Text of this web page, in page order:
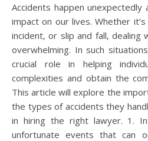
Accidents happen unexpectedly and can have a significant
impact on our lives. Whether
incident, or slip and fall, dealing
overwhelming. In such
crucial role in helping
complexities and obtain the
This article will explore the
the types of accidents they
in hiring the right lawyer. 1.
unfortunate events that can